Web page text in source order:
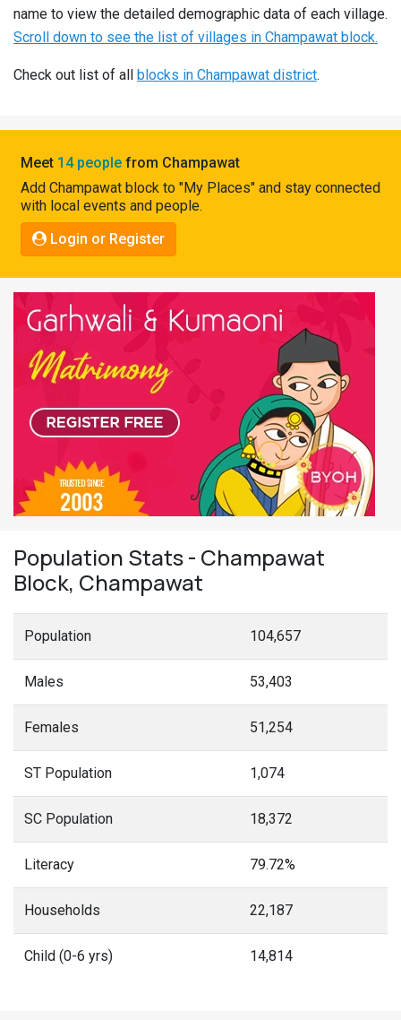
name to view the detailed demographic data of each village.
Scroll down to see the list of villages in Champawat block.
Check out list of all blocks in Champawat district.
Meet 14 people from Champawat
Add Champawat block to "My Places" and stay connected
with local events and people.
Login or Register
Population Stats - Champawat
Block, Champawat
Population 104,657
Males 53,403
Females 51,254
ST Population 1,074
SC Population 18,372
Literacy 79.72%
Households 22,187
Child (0-6 yrs) 14,814